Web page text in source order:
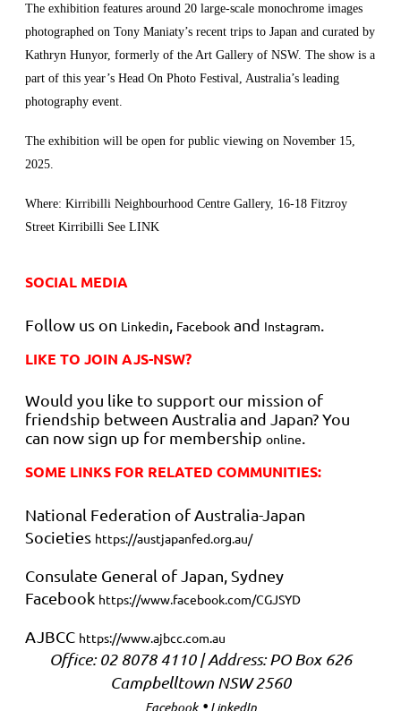
The exhibition features around 20 large-scale monochrome images
photographed on Tony Maniaty’s recent trips to Japan and curated by
Kathryn Hunyor, formerly of the Art Gallery of NSW. The show is a
part of this year’s Head On Photo Festival, Australia’s leading
photography event.
The exhibition will be open for public viewing on November 15,
2025.
Where: Kirribilli Neighbourhood Centre Gallery, 16-18 Fitzroy
Street Kirribilli See LINK
SOCIAL MEDIA
Follow us on Linkedin Facebook and Instagram
LIKE TO JOIN AJS-NSW?
Would you like to support our mission of
friendship between Australia and Japan? You
can now sign up for membership online
SOME LINKS FOR RELATED COMMUNITIES:
National Federation of Australia-Japan
Societies https://austjapanfed.org.au/
Consulate General of Japan, Sydney
Facebook https://www.facebook.com/CGJSYD
AJBCC https://www.ajbcc.com.au
Office: 02 8078 4110 | Address: PO Box 626
Campbelltown NSW 2560
Facebook• LinkedIn